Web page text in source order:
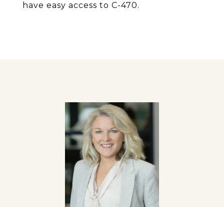
have easy access to C-470.